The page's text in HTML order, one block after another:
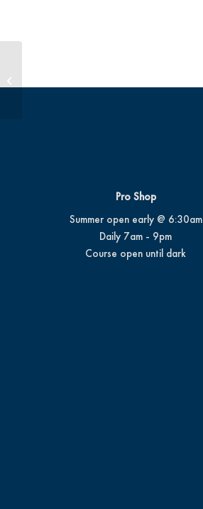
Pro Shop
Summer open early @ 6:30am
Daily 7am - 9pm
Course open until dark